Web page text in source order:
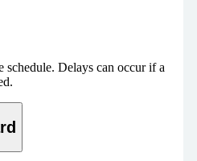
schedule. Delays can occur if a